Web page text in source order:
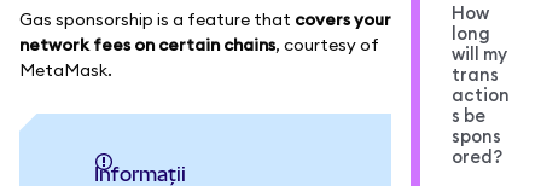
Gas sponsorship is a feature that covers your
network fees on certain chains, courtesy of
MetaMask.
informații
How
long
will my
trans
action
s be
spons
ored?